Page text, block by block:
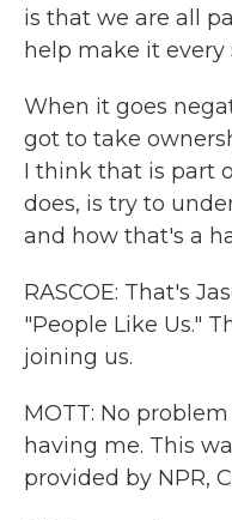
is that we are all
help make it every
When it goes
got to take
I think that is part
does, is try to
and how that's a
RASCOE: That's
"People Like Us."
joining us.
MOTT: No
having me. This
provided by NPR,